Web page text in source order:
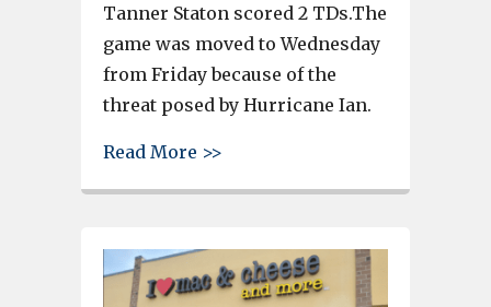
Tanner Staton scored 2 TDs.The
game was moved to Wednesday
from Friday because of the
threat posed by Hurricane Ian.
Read More >>